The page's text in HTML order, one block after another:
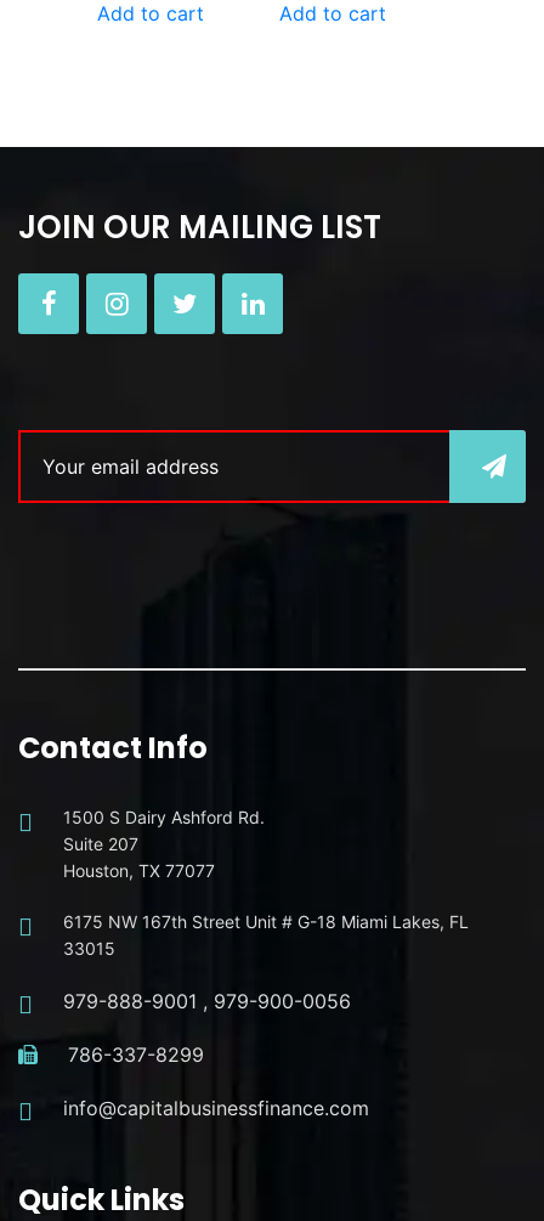
Add to cart Add to cart
JOIN OUR MAILING LIST
Contact Info
1500 S Dairy Ashford Rd.
Suite 207
Houston, TX 77077
6175 NW 167th Street Unit # G-18 Miami Lakes, FL
33015
979-888-9001 , 979-900-0056
786-337-8299
info@capitalbusinessfinance.com
Quick Links